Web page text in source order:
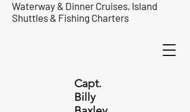
Waterway & Dinner Cruises, Island
Shuttles & Fishing Charters
Capt.
Billy